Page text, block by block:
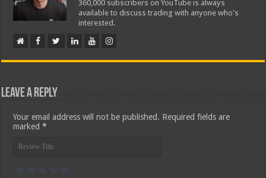
360,000 subscribers on YouTube is always
available to discuss trading with anyone who's
interested.
Leave a Reply
Your email address will not be published. Required fields are
marked*